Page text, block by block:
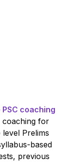
PSC coaching
coaching for
Prelims
based
previous